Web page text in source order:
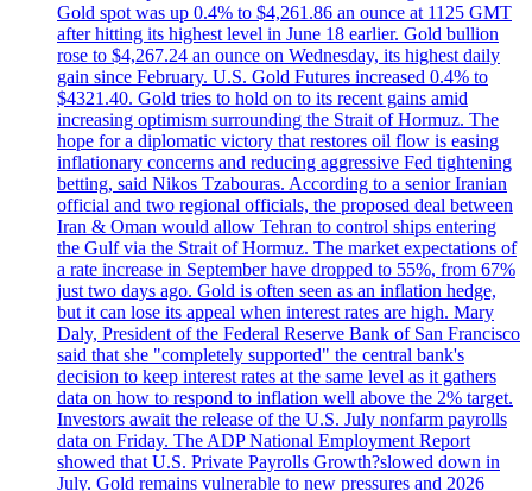
Gold spot was up 0.4% to $4,261.86 an ounce at 1125 GMT
after hitting its highest level in June 18 earlier. Gold bullion
rose to $4,267.24 an ounce on Wednesday, its highest daily
gain since February. U.S. Gold Futures increased 0.4% to
$4321.40. Gold tries to hold on to its recent gains amid
increasing optimism surrounding the Strait of Hormuz. The
hope for a diplomatic victory that restores oil flow is easing
inflationary concerns and reducing aggressive Fed tightening
betting, said Nikos Tzabouras. According to a senior Iranian
official and two regional officials, the proposed deal between
Iran & Oman would allow Tehran to control ships entering
the Gulf via the Strait of Hormuz. The market expectations of
a rate increase in September have dropped to 55%, from 67%
just two days ago. Gold is often seen as an inflation hedge,
but it can lose its appeal when interest rates are high. Mary
Daly, President of the Federal Reserve Bank of San Francisco
said that she "completely supported" the central bank's
decision to keep interest rates at the same level as it gathers
data on how to respond to inflation well above the 2% target.
Investors await the release of the U.S. July nonfarm payrolls
data on Friday. The ADP National Employment Report
showed that U.S. Private Payrolls Growth?slowed down in
July. Gold remains vulnerable to new pressures and 2026